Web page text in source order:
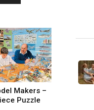
Makers –
Puzzle